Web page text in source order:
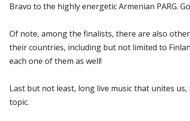
Bravo to the highly energetic Armenian PARG.
Of note, among the finalists, there are also
their countries, including but not limited to
each one of them as well!
Last but not least, long live music that unites
topic.